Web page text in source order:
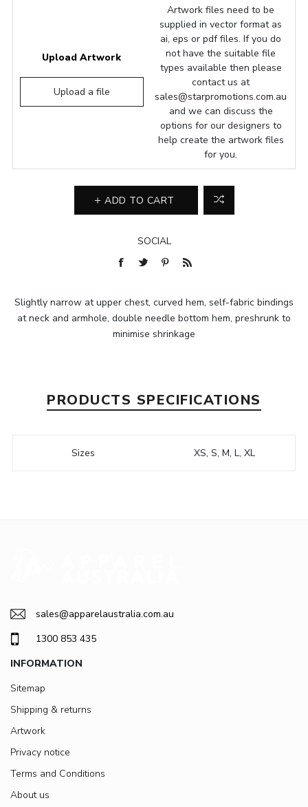
Upload Artwork
Upload a file
Artwork files need to be
supplied in vector format as
ai, eps or pdf files. If you do
not have the suitable file
types available then please
contact us at
sales@starpromotions.com.au
and we can discuss the
options for our designers to
help create the artwork files
for you.
ADD TO CART
SOCIAL
Slightly narrow at upper chest, curved hem, self-fabric bindings
at neck and armhole, double needle bottom hem, preshrunk to
minimise shrinkage
PRODUCTS SPECIFICATIONS
Sizes XS, S, M, L, XL
sales@apparelaustralia.com.au
1300 853 435
INFORMATION
Sitemap
Shipping & returns
Artwork
Privacy notice
Terms and Conditions
About us